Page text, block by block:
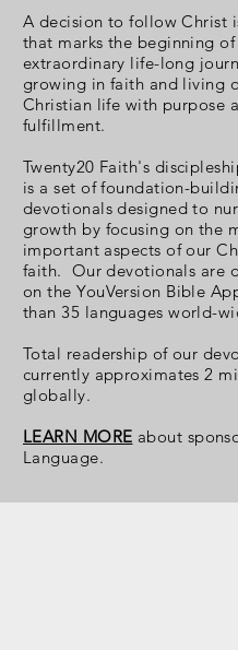
A decision to follow Christ
that marks the beginning of
extraordinary life-long
growing in faith and living
Christian life with purpose
fulfillment.
Twenty20 Faith's
is a set of foundation-
devotionals designed to
growth by focusing on the
important aspects of our
faith. Our devotionals are
on the YouVersion Bible
than 35 languages world-
Total readership of our
currently approximates 2
globally.
LEARN MORE about
Language.